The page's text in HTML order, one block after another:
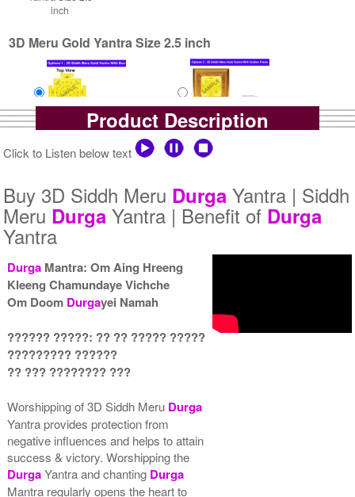
inch
3D Meru Gold Yantra Size 2.5 inch
Rs 5800/-
Yantra with Golden Frame
Rs 6650/-
Yantra with Wooden Frame
Rs 6450/-
Product Description
Click to Listen below text
Buy 3D Siddh Meru Durga Yantra | Siddh
Meru Durga Yantra | Benefit of Durga
Yantra
Durga Mantra: Om Aing Hreeng
Kleeng Chamundaye Vichche
Om Doom Durgayei Namah
?????? ?????: ?? ?? ????? ?????
????????? ??????
?? ??? ???????? ???
Worshipping of 3D Siddh Meru Durga
Yantra provides protection from
negative influences and helps to attain
success & victory. Worshipping the
DurgaYantra and chanting Durga
Mantra regularly opens the heart to